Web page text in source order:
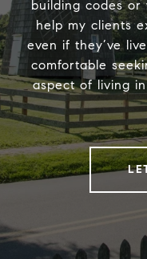
building codes
help my clients
even if they’ve
comfortable
aspect of living